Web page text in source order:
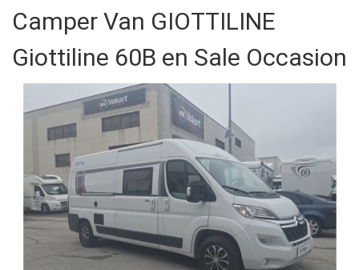
Camper Van GIOTTILINE
Giottiline 60B en Sale Occasion